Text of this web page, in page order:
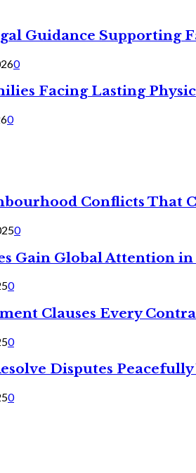
Guidance Supporting
0
Facing Lasting
0
Conflicts That
0
Gain Global Attention
0
Clauses Every
0
Disputes
0